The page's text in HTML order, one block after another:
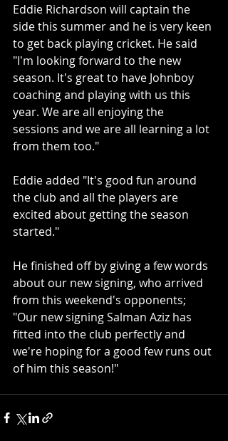
Eddie Richardson will captain the
side this summer and he is very keen
to get back playing cricket. He said
"I'm looking forward to the new
season. It's great to have Johnboy
coaching and playing with us this
year. We are all enjoying the
sessions and we are all learning a lot
from them too."
Eddie added "It's good fun around
the club and all the players are
excited about getting the season
started."
He finished off by giving a few words
about our new signing, who arrived
from this weekend's opponents;
"Our new signing Salman Aziz has
fitted into the club perfectly and
we're hoping for a good few runs out
of him this season!"